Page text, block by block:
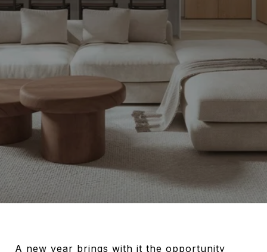
A new year brings with it the opportunity